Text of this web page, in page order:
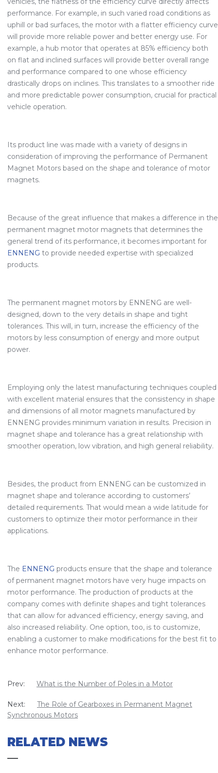
performance. For example, in such varied road conditions as
uphill or bad surfaces, the motor with a flatter efficiency curve
will provide more reliable power and better energy use. For
example, a hub motor that operates at 85% efficiency both
on flat and inclined surfaces will provide better overall range
and performance compared to one whose efficiency
drastically drops on inclines. This translates to a smoother ride
and more predictable power consumption, crucial for practical
vehicle operation.
Its product line was made with a variety of designs in
consideration of improving the performance of Permanent
Magnet Motors based on the shape and tolerance of motor
magnets.
Because of the great influence that makes a difference in the
permanent magnet motor magnets that determines the
general trend of its performance, it becomes important for
ENNENG to provide needed expertise with specialized
products.
The permanent magnet motors by ENNENG are well-
designed, down to the very details in shape and tight
tolerances. This will, in turn, increase the efficiency of the
motors by less consumption of energy and more output
power.
Employing only the latest manufacturing techniques coupled
with excellent material ensures that the consistency in shape
and dimensions of all motor magnets manufactured by
ENNENG provides minimum variation in results. Precision in
magnet shape and tolerance has a great relationship with
smoother operation, low vibration, and high general reliability.
Besides, the product from ENNENG can be customized in
magnet shape and tolerance according to customers’
detailed requirements. That would mean a wide latitude for
customers to optimize their motor performance in their
applications.
The ENNENG products ensure that the shape and tolerance
of permanent magnet motors have very huge impacts on
motor performance. The production of products at the
company comes with definite shapes and tight tolerances
that can allow for advanced efficiency, energy saving, and
also increased reliability. One option, too, is to customize,
enabling a customer to make modifications for the best fit to
enhance motor performance.
Prev: What is the Number of Poles in a Motor
Next:
The Role of Gearboxes in Permanent Magnet
Synchronous Motors
RELATED NEWS